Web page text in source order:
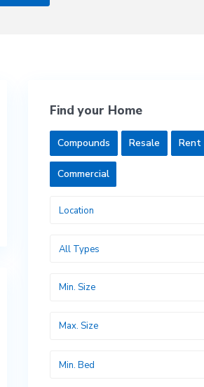
Find your Home
Compounds Resale Rent
Commercial
Location
All Types
Min. Bed